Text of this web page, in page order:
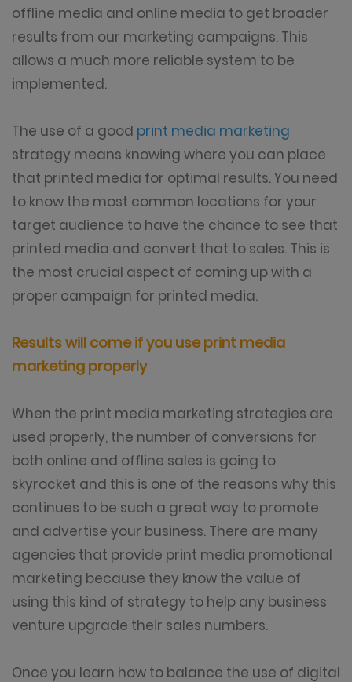
offline media and online media to get broader
results from our marketing campaigns. This
allows a much more reliable system to be
implemented.
The use of a good print media marketing
strategy means knowing where you can place
that printed media for optimal results. You need
to know the most common locations for your
target audience to have the chance to see that
printed media and convert that to sales. This is
the most crucial aspect of coming up with a
proper campaign for printed media.
Results will come if you use print media
marketing properly
When the print media marketing strategies are
used properly, the number of conversions for
both online and offline sales is going to
skyrocket and this is one of the reasons why this
continues to be such a great way to promote
and advertise your business. There are many
agencies that provide print media promotional
marketing because they know the value of
using this kind of strategy to help any business
venture upgrade their sales numbers.
Once you learn how to balance the use of digital